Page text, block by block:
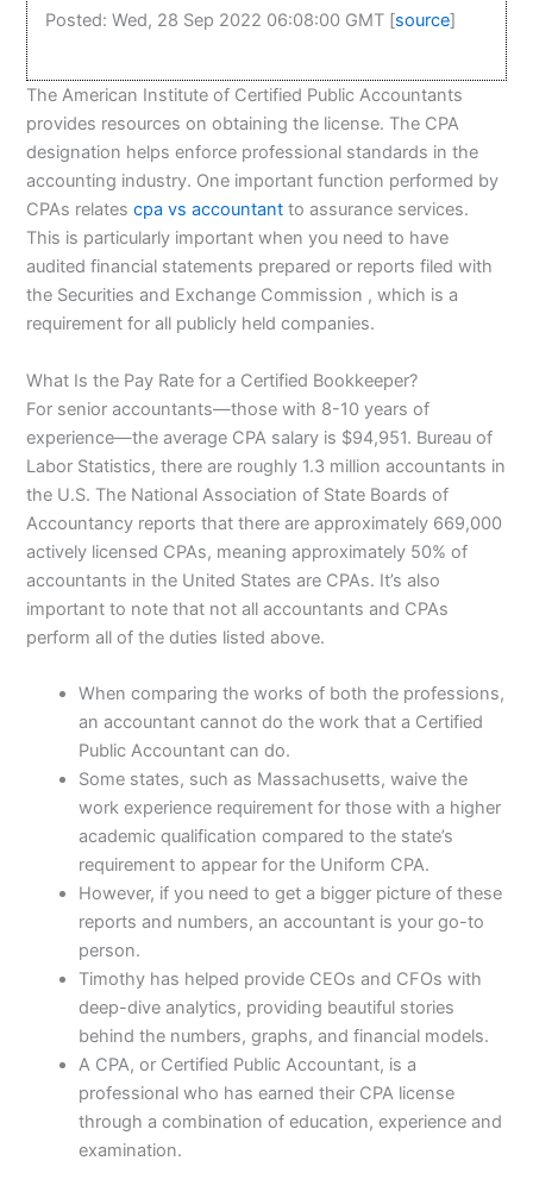
Posted: Wed, 28 Sep 2022 06:08:00 GMT [source]
The American Institute of Certified Public Accountants
provides resources on obtaining the license. The CPA
designation helps enforce professional standards in the
accounting industry. One important function performed by
CPAs relatescpa vs accountant to assurance services.
This is particularly important when you need to have
audited financial statements prepared or reports filed with
the Securities and Exchange Commission , which is a
requirement for all publicly held companies.
What Is the Pay Rate for a Certified Bookkeeper?
For senior accountants—those with 8-10 years of
experience—the average CPA salary is $94,951. Bureau of
Labor Statistics, there are roughly 1.3 million accountants in
the U.S. The National Association of State Boards of
Accountancy reports that there are approximately 669,000
actively licensed CPAs, meaning approximately 50% of
accountants in the United States are CPAs. It’s also
important to note that not all accountants and CPAs
perform all of the duties listed above.
When comparing the works of both the professions,
an accountant cannot do the work that a Certified
Public Accountant can do.
Some states, such as Massachusetts, waive the
work experience requirement for those with a higher
academic qualification compared to the state’s
requirement to appear for the Uniform CPA.
However, if you need to get a bigger picture of these
reports and numbers, an accountant is your go-to
person.
Timothy has helped provide CEOs and CFOs with
deep-dive analytics, providing beautiful stories
behind the numbers, graphs, and financial models.
A CPA, or Certified Public Accountant, is a
professional who has earned their CPA license
through a combination of education, experience and
examination.